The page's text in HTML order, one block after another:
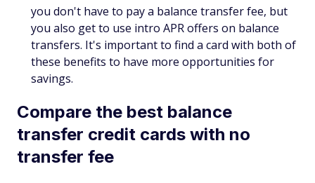
you don't have to pay a balance transfer fee, but
you also get to use intro APR offers on balance
transfers. It's important to find a card with both of
these benefits to have more opportunities for
savings.
Compare the best balance
transfer credit cards with no
transfer fee